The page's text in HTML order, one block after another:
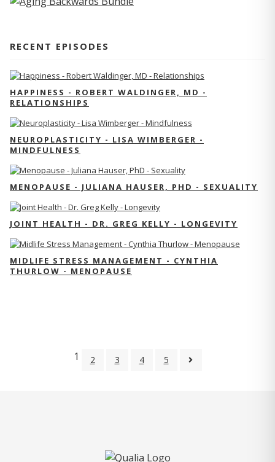
RECENT EPISODES
HAPPINESS - ROBERT WALDINGER, MD -
RELATIONSHIPS
NEUROPLASTICITY - LISA WIMBERGER -
MINDFULNESS
MENOPAUSE - JULIANA HAUSER, PHD - SEXUALITY
JOINT HEALTH - DR. GREG KELLY - LONGEVITY
MIDLIFE STRESS MANAGEMENT - CYNTHIA
THURLOW - MENOPAUSE
1 2 3 4 5